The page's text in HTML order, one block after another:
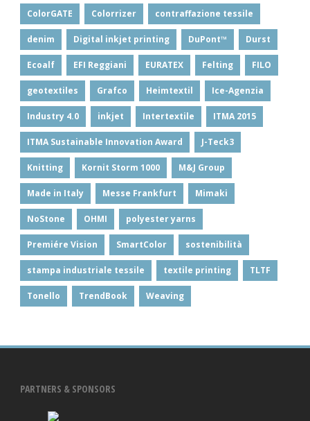
ColorGATE Colorrizer contraffazione tessile
denim Digital inkjet printing DuPont™ Durst
Ecoalf EFI Reggiani EURATEX Felting FILO
geotextiles Grafco Heimtextil Ice-Agenzia
Industry 4.0 inkjet Intertextile ITMA 2015
ITMA Sustainable Innovation Award J-Teck3
Knitting Kornit Storm 1000 M&J Group
Made in Italy Messe Frankfurt Mimaki
NoStone OHMI polyester yarns
Premiére Vision SmartColor sostenibilità
stampa industriale tessile textile printing TLTF
Tonello TrendBook Weaving
PARTNERS & SPONSORS